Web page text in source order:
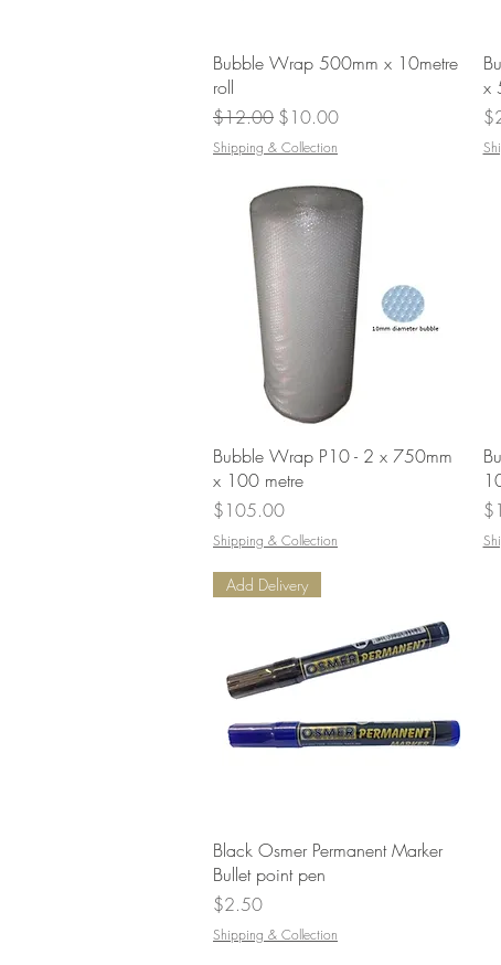
Quick View
Bubble Wrap 500mm x 10metre
roll
Regular Price
$12.00 Sale Price
$10.00
Shipping & Collection
x
Quick View
Bubble Wrap P10 - 2 x 750mm
x 100 metre
Price
$105.00
Shipping & Collection
Quick View
Add Delivery
Black Osmer Permanent Marker
Bullet point pen
Price
$2.50
Shipping & Collection